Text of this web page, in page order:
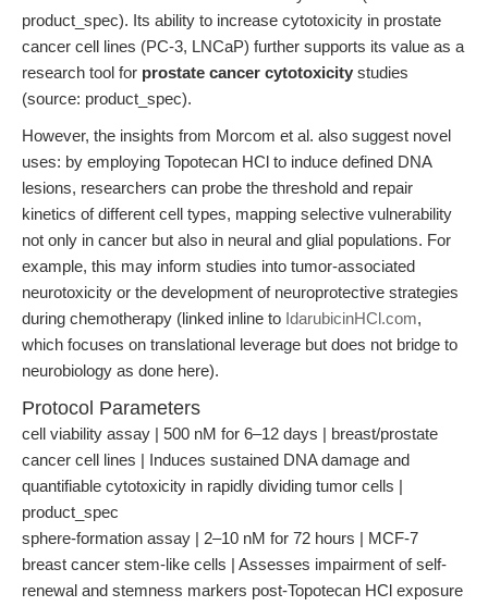
product_spec). Its ability to increase cytotoxicity in prostate
cancer cell lines (PC-3, LNCaP) further supports its value as a
research tool for prostate cancer cytotoxicity studies
(source: product_spec).
However, the insights from Morcom et al. also suggest novel
uses: by employing Topotecan HCl to induce defined DNA
lesions, researchers can probe the threshold and repair
kinetics of different cell types, mapping selective vulnerability
not only in cancer but also in neural and glial populations. For
example, this may inform studies into tumor-associated
neurotoxicity or the development of neuroprotective strategies
during chemotherapy (linked inline to IdarubicinHCl.com,
which focuses on translational leverage but does not bridge to
neurobiology as done here).
Protocol Parameters
cell viability assay | 500 nM for 6–12 days | breast/prostate
cancer cell lines | Induces sustained DNA damage and
quantifiable cytotoxicity in rapidly dividing tumor cells |
product_spec
sphere-formation assay | 2–10 nM for 72 hours | MCF-7
breast cancer stem-like cells | Assesses impairment of self-
renewal and stemness markers post-Topotecan HCl exposure